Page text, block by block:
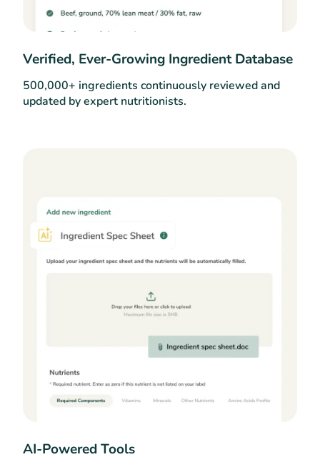
Verified, Ever-Growing Ingredient Database
500,000+ ingredients continuously reviewed and
updated by expert nutritionists.
AI-Powered Tools